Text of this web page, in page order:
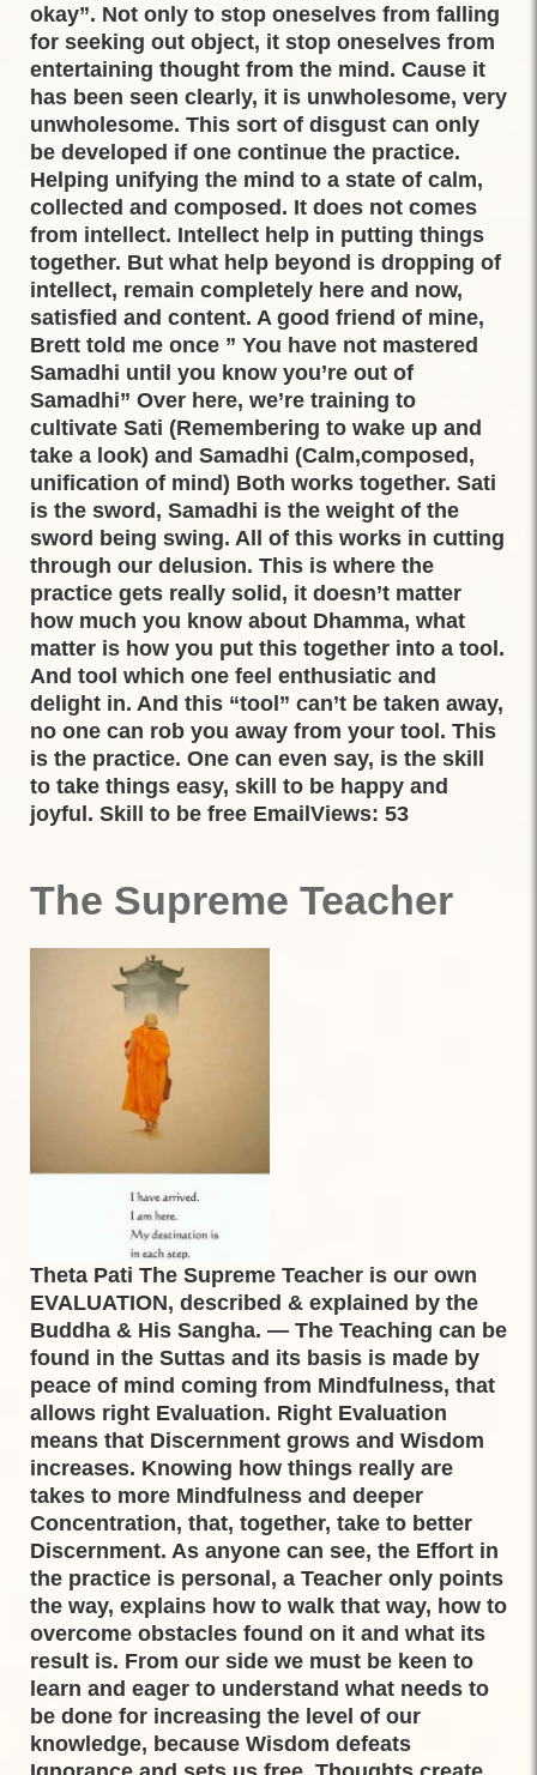
okay”. Not only to stop oneselves from falling
for seeking out object, it stop oneselves from
entertaining thought from the mind. Cause it
has been seen clearly, it is unwholesome, very
unwholesome. This sort of disgust can only
be developed if one continue the practice.
Helping unifying the mind to a state of calm,
collected and composed. It does not comes
from intellect. Intellect help in putting things
together. But what help beyond is dropping of
intellect, remain completely here and now,
satisfied and content. A good friend of mine,
Brett told me once ” You have not mastered
Samadhi until you know you’re out of
Samadhi” Over here, we’re training to
cultivate Sati (Remembering to wake up and
take a look) and Samadhi (Calm,composed,
unification of mind) Both works together. Sati
is the sword, Samadhi is the weight of the
sword being swing. All of this works in cutting
through our delusion. This is where the
practice gets really solid, it doesn’t matter
how much you know about Dhamma, what
matter is how you put this together into a tool.
And tool which one feel enthusiatic and
delight in. And this “tool” can’t be taken away,
no one can rob you away from your tool. This
is the practice. One can even say, is the skill
to take things easy, skill to be happy and
joyful. Skill to be free EmailViews: 53
The Supreme Teacher
Theta Pati The Supreme Teacher is our own
EVALUATION, described & explained by the
Buddha & His Sangha. — The Teaching can be
found in the Suttas and its basis is made by
peace of mind coming from Mindfulness, that
allows right Evaluation. Right Evaluation
means that Discernment grows and Wisdom
increases. Knowing how things really are
takes to more Mindfulness and deeper
Concentration, that, together, take to better
Discernment. As anyone can see, the Effort in
the practice is personal, a Teacher only points
the way, explains how to walk that way, how to
overcome obstacles found on it and what its
result is. From our side we must be keen to
learn and eager to understand what needs to
be done for increasing the level of our
knowledge, because Wisdom defeats